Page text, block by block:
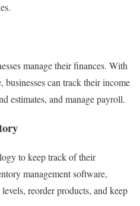
manage their finances. With
can track their income
estimates, and manage payroll.
to keep track of their
management software,
reorder products, and keep